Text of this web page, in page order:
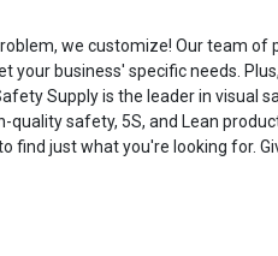
we customize! Our team of
your business' specific needs.
Supply is the leader in visual
safety, 5S, and Lean
find just what you're looking for.